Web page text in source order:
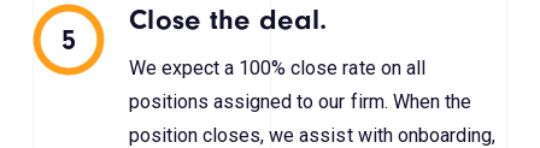
5
Close the deal.
We expect a 100% close rate on all
positions assigned to our firm. When the
position closes, we assist with onboarding,